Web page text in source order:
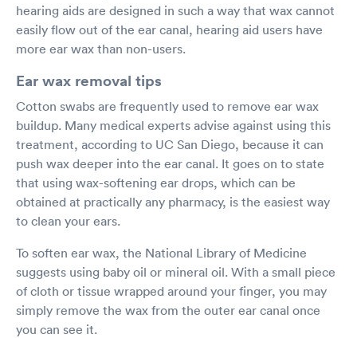
hearing aids are designed in such a way that wax cannot
easily flow out of the ear canal, hearing aid users have
more ear wax than non-users.
Ear wax removal tips
Cotton swabs are frequently used to remove ear wax
buildup. Many medical experts advise against using this
treatment, according to UC San Diego, because it can
push wax deeper into the ear canal. It goes on to state
that using wax-softening ear drops, which can be
obtained at practically any pharmacy, is the easiest way
to clean your ears.
To soften ear wax, the National Library of Medicine
suggests using baby oil or mineral oil. With a small piece
of cloth or tissue wrapped around your finger, you may
simply remove the wax from the outer ear canal once
you can see it.